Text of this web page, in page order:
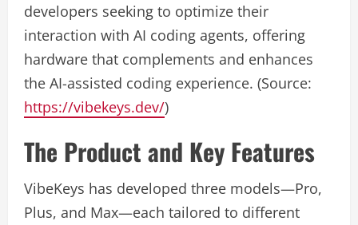
developers seeking to optimize their
interaction with AI coding agents, offering
hardware that complements and enhances
the AI-assisted coding experience. (Source:
https://vibekeys.dev/)
The Product and Key Features
VibeKeys has developed three models—Pro,
Plus, and Max—each tailored to different